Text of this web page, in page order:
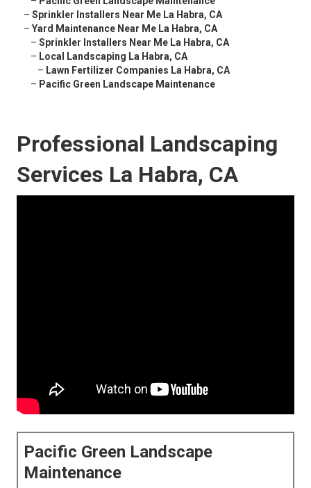
– Sprinkler Installers Near Me La Habra, CA
– Yard Maintenance Near Me La Habra, CA
– Sprinkler Installers Near Me La Habra, CA
– Local Landscaping La Habra, CA
– Lawn Fertilizer Companies La Habra, CA
– Pacific Green Landscape Maintenance
Professional Landscaping
Services La Habra, CA
Pacific Green Landscape
Maintenance